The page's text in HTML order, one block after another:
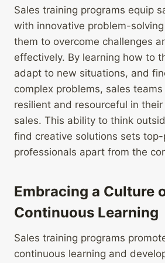
Sales training programs equip
with innovative problem-
them to overcome challenges
effectively. By learning how to
adapt to new situations, and
complex problems, sales
resilient and resourceful in
sales. This ability to think
find creative solutions sets
professionals apart from the
Embracing a Culture
Continuous Learning
Sales training programs
continuous learning and